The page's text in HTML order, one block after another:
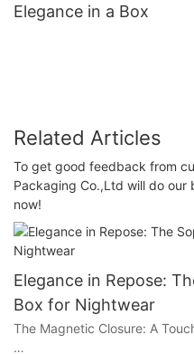
Elegance in a Box
Related Articles
To get good feedback from
Packaging Co.,Ltd will do our
now!
Elegance in Repose:
Box for Nightwear
The Magnetic Closure: A